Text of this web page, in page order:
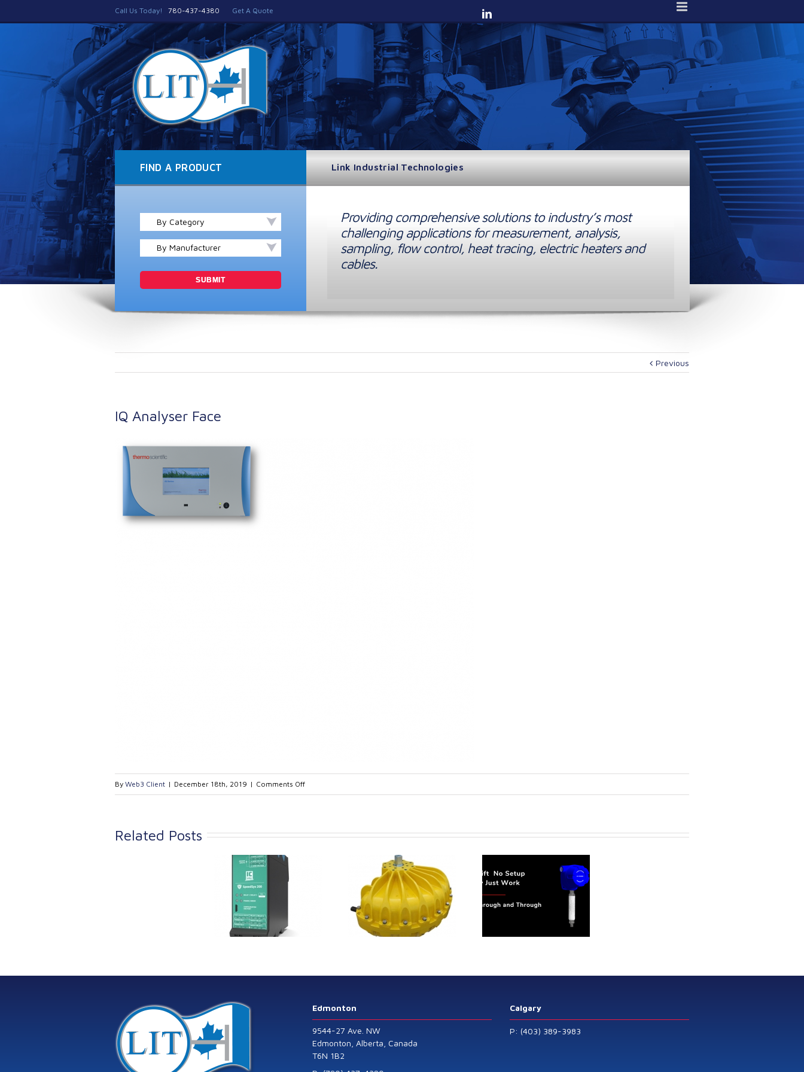
Call Us Today! 780-437-4380 Get A Quote
FIND A PRODUCT
By Category
By Manufacturer
Link Industrial Technologies
Providing comprehensive solutions to industry’s most
challenging applications for measurement, analysis,
sampling, flow control, heat tracing, electric heaters and
cables.
Previous
IQ Analyser Face
By Web3 Client | December 18th, 2019 | Comments Offon
IQ
Related Posts
from Istec
Kinetrol extends its
product range with
the addition of the
Canada Sensors
manufactures
advanced “SMART”
that offer HART™
General Purpose
Edmonton
9544-27 Ave. NW
Edmonton, Alberta, Canada
T6N 1B2
Calgary
P: (403) 389-3983